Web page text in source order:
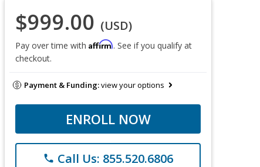
$999.00 (USD)
Pay over time with Affirm. See if you qualify at
checkout.
Payment & Funding:view your options
ENROLL NOW
phone Call Us: 855.520.6806